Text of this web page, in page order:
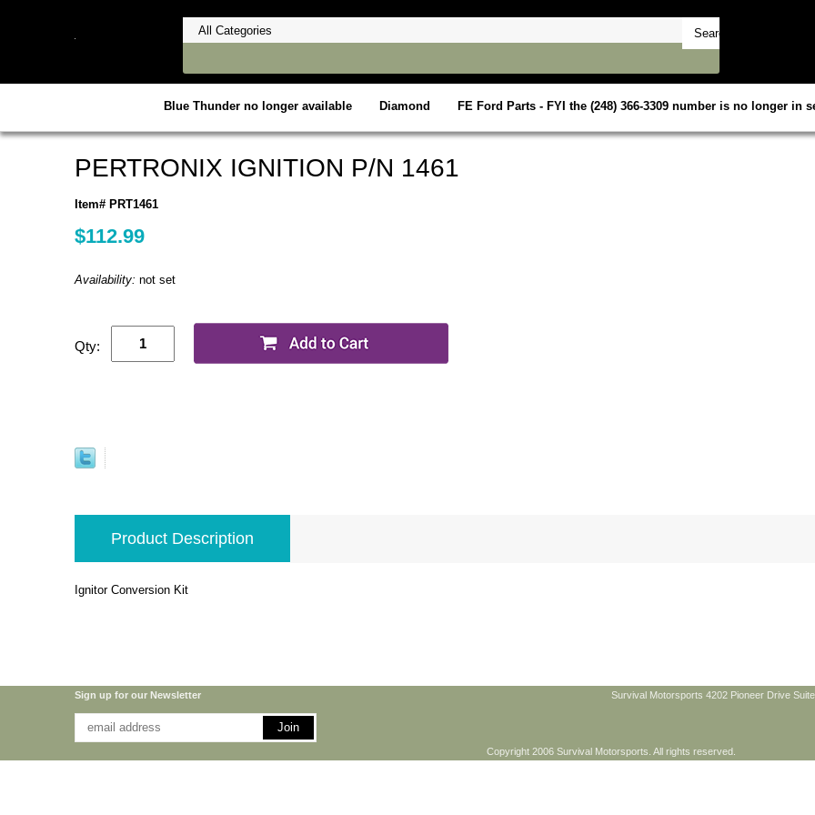
Blue Thunder no longer available Diamond FE Ford Parts - FYI the (248) 366-3309 number is no longer in
PERTRONIX IGNITION P/N 1461
Item# PRT1461
$112.99
Availability: not set
Qty:
Product Description
Ignitor Conversion Kit
Sign up for our Newsletter Survival Motorsports 4202 Pioneer Drive
Copyright 2006 Survival Motorsports. All rights reserved.